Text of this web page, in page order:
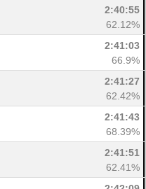
2:40:55
62.12%
2:41:03
66.9%
2:41:27
62.42%
2:41:43
68.39%
2:41:51
62.41%